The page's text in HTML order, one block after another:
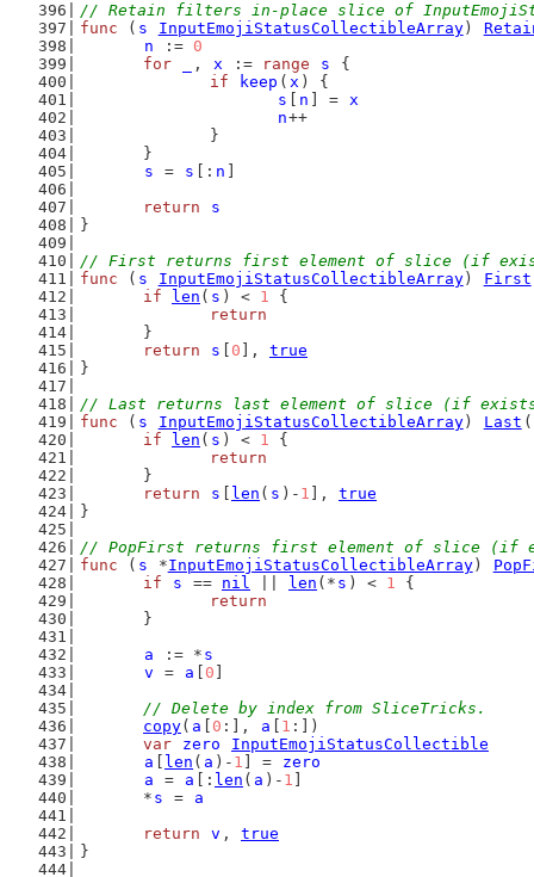
// Retain filters in-place slice of
func ( s InputEmojiStatusCollectibleArray)
n
:= 0
for
, x := range s
{
if
keep ( x ) {
s
n ] = x
n++
		}
	}
s
= s [: n
return
s
}
// First returns first element of slice (if
func ( s InputEmojiStatusCollectibleArray) First
if
len ( s ) < 1 {
return
	}
return
s 0 ], true
}
// Last returns last element of slice (if
func ( s InputEmojiStatusCollectibleArray) Last
if
len ( s ) < 1 {
return
	}
return
s len ( s )- 1 ], true
}
// PopFirst returns first element of slice (if
func ( s *InputEmojiStatusCollectibleArray)
if
s == nil len (* s ) < 1 {
return
	}
a
:= * s
v
= a 0
// Delete by index from SliceTricks.
copy( a 0 :], a 1 :])
var
zero
InputEmojiStatusCollectible
a
len ( a )- 1 ] =
zero
a
= a [: len ( a )- 1
	*
s =
a
return
v , true
}